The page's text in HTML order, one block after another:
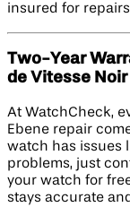
insured for
Two-Year
de Vitesse Noir
At WatchCheck,
Ebene repair
watch has issues
problems, just
your watch for
stays accurate